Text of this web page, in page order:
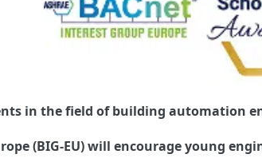
in the field of building automation
(BIG-EU) will encourage young